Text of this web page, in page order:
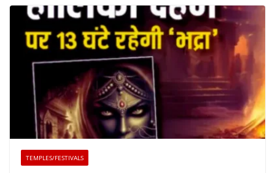
TEMPLES/FESTIVALS